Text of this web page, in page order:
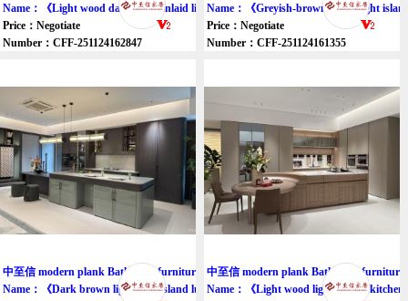
Name：《Light wood dark green inlaid light cabinet》
Price：Negotiate
Number：CFF-251124162847
Name：《Greyish-brown inlaid light
Price：Negotiate
Number：CFF-251124161355
中至信 modern plank Bathroom furniture cupboard
Name：《Dark brown light gray island luxury cabinet》
中至信 modern plank Bathroom furniture
Name：《Light wood light brown kitchen